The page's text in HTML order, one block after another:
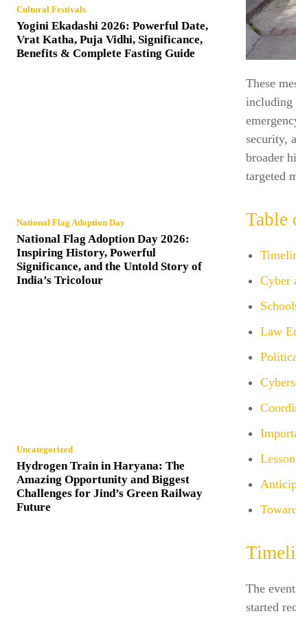
Cultural Festivals
Yogini Ekadashi 2026: Powerful Date,
Vrat Katha, Puja Vidhi, Significance,
Benefits & Complete Fasting Guide
National Flag Adoption Day
National Flag Adoption Day 2026:
Inspiring History, Powerful
Significance, and the Untold Story of
India’s Tricolour
Uncategorized
Hydrogen Train in Haryana: The
Amazing Opportunity and Biggest
Challenges for Jind’s Green Railway
Future
These
including
security,
broader
targeted
Table
Cyber
Law
The
started